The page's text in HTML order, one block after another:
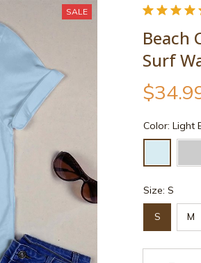
SALE
Beach
Surf
Color: Light
Size: S
S M